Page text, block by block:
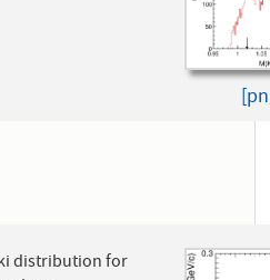
distribution for